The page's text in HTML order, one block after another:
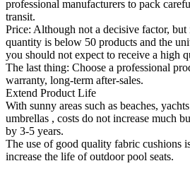
professional manufacturers to pack
transit.
Price: Although not a decisive factor, but
quantity is below 50 products and the
you should not expect to receive a high
The last thing: Choose a professional
warranty, long-term after-sales.
Extend Product Life
With sunny areas such as beaches,
umbrellas , costs do not increase much
by 3-5 years.
The use of good quality fabric cushions
increase the life of outdoor pool seats.